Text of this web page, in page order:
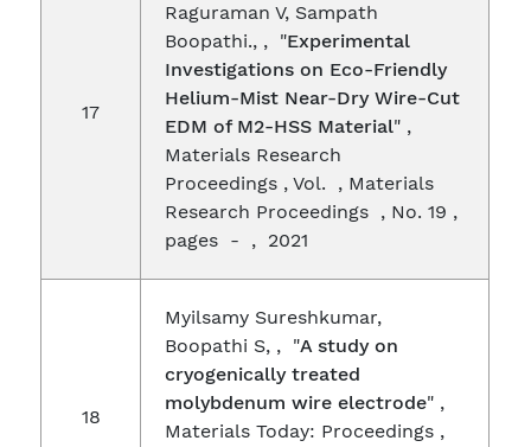
17
Raguraman V, Sampath
Boopathi., , "Experimental
Investigations on Eco-Friendly
Helium-Mist Near-Dry Wire-Cut
EDM of M2-HSS Material" ,
Materials Research
Proceedings , Vol. , Materials
Research Proceedings , No. 19 ,
pages - , 2021
18
Myilsamy Sureshkumar,
Boopathi S, , "A study on
cryogenically treated
molybdenum wire electrode" ,
Materials Today: Proceedings ,